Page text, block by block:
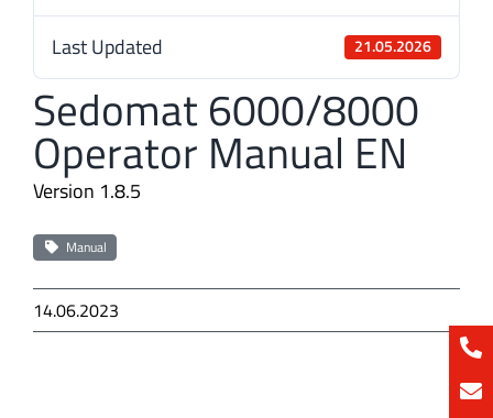
Last Updated 21.05.2026
Sedomat 6000/8000
Operator Manual EN
Version 1.8.5
Manual
14.06.2023